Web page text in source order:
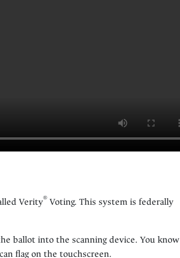
Verity® Voting. This system is federally
ballot into the scanning device. You know
flag on the touchscreen.